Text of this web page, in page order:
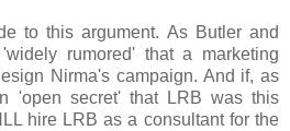
to this argument. As Butler and
rumored' that a marketing
Nirma's campaign. And if, as
'open secret' that LRB was this
hire LRB as a consultant for the